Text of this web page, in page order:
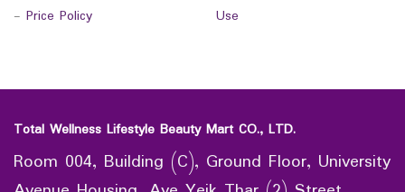
- Price Policy
Use
Total Wellness Lifestyle Beauty Mart CO., LTD.
Room 004, Building (C), Ground Floor, University